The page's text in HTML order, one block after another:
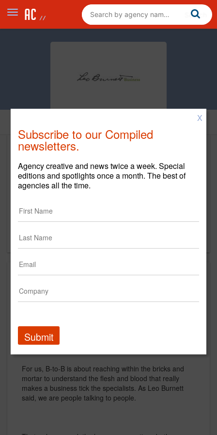
www.leoburnettbusiness.com
300 Park Avenue South
New York, NY
About
Were proud to be a B-to-B agency. We like doing the
For us, B-to-B is about reaching within the bricks and
mortar to understand the flesh and blood that really
makes a business tick the specialists. As Leo Burnett
said, we are people talking to people.
X
Subscribe to our Compiled
newsletters.
Agency creative and news twice a week. Special
editions and spotlights once a month. The best of
agencies all the time.
Submit